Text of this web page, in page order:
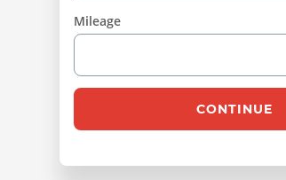
Mileage
CONTINUE